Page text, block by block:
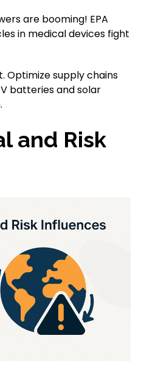
are booming! EPA
in medical devices fight
Optimize supply chains
batteries and solar
and Risk